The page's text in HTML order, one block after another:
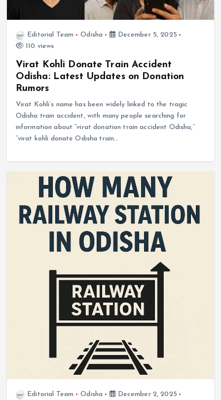
Editorial Team Odisha
December 5, 2025
110 views
Virat Kohli Donate Train Accident
Odisha: Latest Updates on Donation
Rumors
Virat Kohli’s name has been widely linked to the tragic
Odisha train accident, with many people searching for
information about “virat donation train accident Odisha,”
“virat kohli donate Odisha train…
Editorial Team Odisha
December 2, 2025